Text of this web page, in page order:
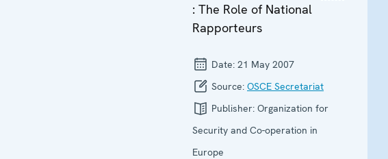
: The Role of National
Rapporteurs
Date: 21 May 2007
Source: OSCE Secretariat
Publisher: Organization for
Security and Co-operation in
Europe